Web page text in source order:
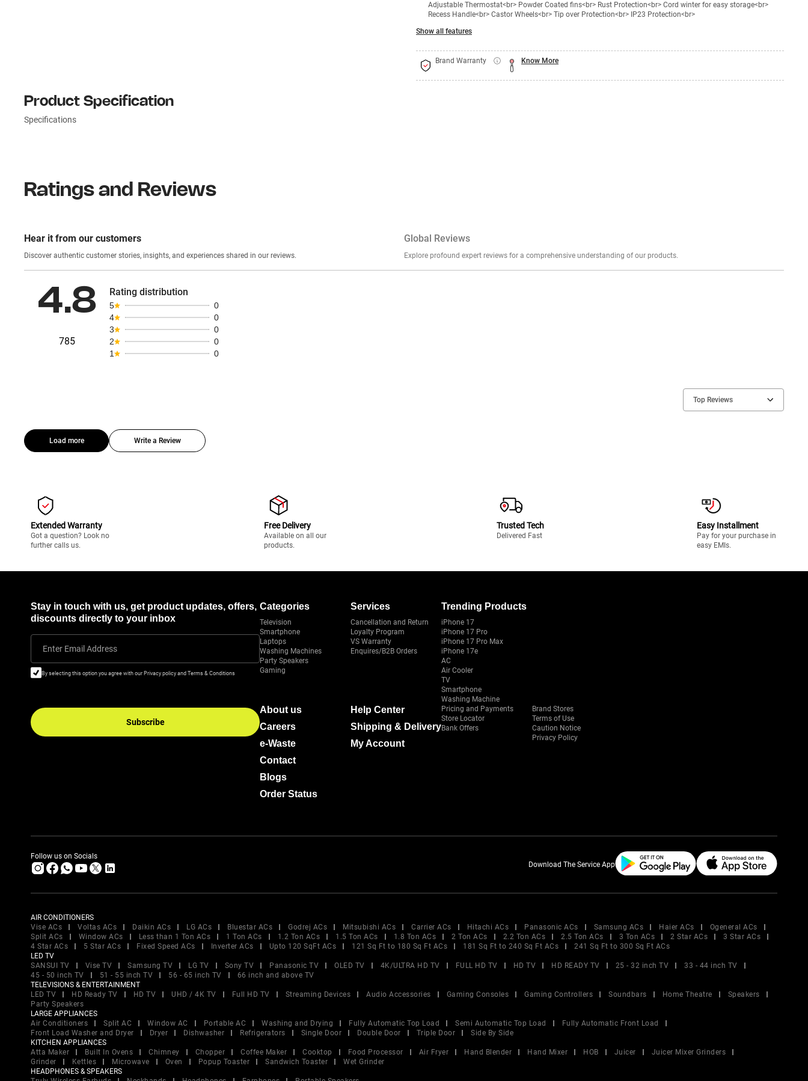
Adjustable Thermostat<br> Powder Coated fins<br> Rust Protection<br> Cord winter for easy storage<br>
Recess Handle<br> Castor Wheels<br> Tip over Protection<br> IP23 Protection<br>
Show all features
Brand Warranty Know More
Product Specification
Specifications
Ratings and Reviews
Hear it from our customers
Discover authentic customer stories, insights, and experiences shared in our reviews.
Global Reviews
Explore profound expert reviews for a comprehensive understanding of our products.
4.8
785
Rating distribution
5
0
4
0
3
0
2
0
1
0
Top Reviews
Load more Write a Review
Extended Warranty
Got a question? Look no
further calls us.
Free Delivery
Available on all our
products.
Trusted Tech
Delivered Fast
Easy Installment
Pay for your purchase in
easy EMIs.
Stay in touch with us, get product updates, offers,
discounts directly to your inbox
Enter Email Address
By selecting this option you agree with our Privacy policy and Terms & Conditions
Subscribe
Categories
Television
Smartphone
Laptops
Washing Machines
Party Speakers
Gaming
Services
Cancellation and Return
Loyalty Program
VS Warranty
Enquires/B2B Orders
Trending Products
iPhone 17
iPhone 17 Pro
iPhone 17 Pro Max
iPhone 17e
AC
Air Cooler
TV
Smartphone
Washing Machine
About us
Careers
e-Waste
Contact
Blogs
Order Status
Help Center
Shipping & Delivery
My Account
Pricing and Payments
Store Locator
Bank Offers
Brand Stores
Terms of Use
Caution Notice
Privacy Policy
Follow us on Socials
Download The Service App
AIR CONDITIONERS
Vise ACs
Voltas ACs Daikin ACs LG ACs Bluestar ACs Godrej ACs Mitsubishi ACs Carrier ACs Hitachi ACs Panasonic ACs Samsung ACs Haier ACs
Ogeneral ACs
Split ACs
Window ACs Less than 1 Ton ACs 1 Ton ACs 1.2 Ton ACs 1.5 Ton ACs 1.8 Ton ACs 2 Ton ACs 2.2 Ton ACs 2.5 Ton ACs 3 Ton ACs 2 Star ACs
3 Star ACs
4 Star ACs
5 Star ACs Fixed Speed ACs Inverter ACs Upto 120 SqFt ACs 121 Sq Ft to 180 Sq Ft ACs 181 Sq Ft to 240 Sq Ft ACs
241 Sq Ft to 300 Sq Ft ACs
LED TV
SANSUI TV
Vise TV Samsung TV LG TV Sony TV Panasonic TV OLED TV 4K/ULTRA HD TV FULL HD TV HD TV HD READY TV 25 - 32 inch TV
33 - 44 inch TV
45 - 50 inch TV
51 - 55 inch TV 56 - 65 inch TV
66 inch and above TV
TELEVISIONS & ENTERTAINMENT
LED TV
HD Ready TV HD TV UHD / 4K TV Full HD TV Streaming Devices Audio Accessories Gaming Consoles Gaming Controllers Soundbars Home Theatre
Speakers
Party Speakers
LARGE APPLIANCES
Air Conditioners
Split AC Window AC Portable AC Washing and Drying Fully Automatic Top Load Semi Automatic Top Load
Fully Automatic Front Load
Front Load Washer and Dryer
Dryer Dishwasher Refrigerators Single Door Double Door Triple Door
Side By Side
KITCHEN APPLIANCES
Atta Maker
Built In Ovens Chimney Chopper Coffee Maker Cooktop Food Processor Air Fryer Hand Blender Hand Mixer HOB Juicer
Juicer Mixer Grinders
Grinder
Kettles Microwave Oven Popup Toaster Sandwich Toaster
Wet Grinder
HEADPHONES & SPEAKERS